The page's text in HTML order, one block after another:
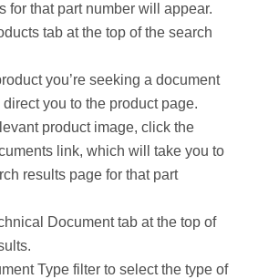
for that part number will appear.
tab at the top of the search
you’re seeking a document
you to the product page.
product image, click the
link, which will take you to
results page for that part
Document tab at the top of
Type filter to select the type of